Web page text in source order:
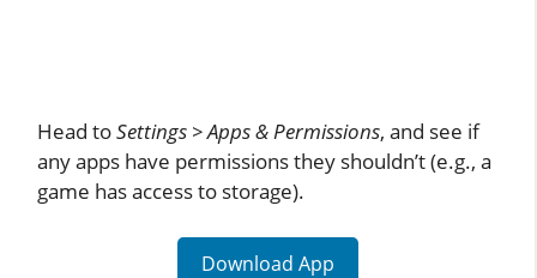
Head toSettings > Apps & Permissions, and see if
any apps have permissions they shouldn’t (e.g., a
game has access to storage).
Download App